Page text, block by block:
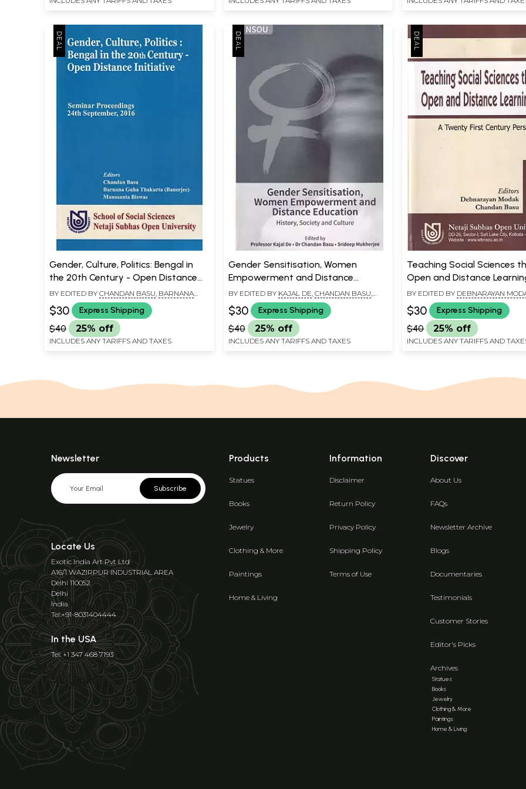
Gender, Culture, Politics: Bengal in
the 20th Century - Open Distance
Initiative
BY EDITED BY CHANDAN BASU BARNANA
GUHA THAKURTA BANERJEE
BISWAS
$30 Express Shipping
$40 25% off
INCLUDES ANY TARIFFS AND TAXES
Gender Sensitisation, Women
Empowerment and Distance
Education: History, Society and
Culture
BY EDITED BY KAJAL DE CHANDAN BASU
SRIDEEP MUKHERJEE
$30 Express Shipping
$40 25% off
INCLUDES ANY TARIFFS AND TAXES
Teaching Social Sciences
Open and Distance
Twenty First Century
BY EDITED BY DEBNARAYAN
CHANDAN BASU
$30 Express Shipping
$40 25% off
INCLUDES ANY TARIFFS AND
Newsletter
Subscribe
Locate Us
Exotic India Art Pvt Ltd
A16/1 WAZIRPUR INDUSTRIAL AREA
Delhi 110052
Delhi
India
Tel:+91-8031404444
In the USA
Tel: +1 347 468 7193
Products
Statues
Books
Jewelry
Clothing & More
Paintings
Home & Living
Information
Disclaimer
Return Policy
Privacy Policy
Shipping Policy
Terms of Use
Discover
About Us
FAQs
Newsletter Archive
Blogs
Documentaries
Testimonials
Customer Stories
Editor's Picks
Archives
Statues
Books
Jewelry
Clothing & More
Paintings
Home & Living